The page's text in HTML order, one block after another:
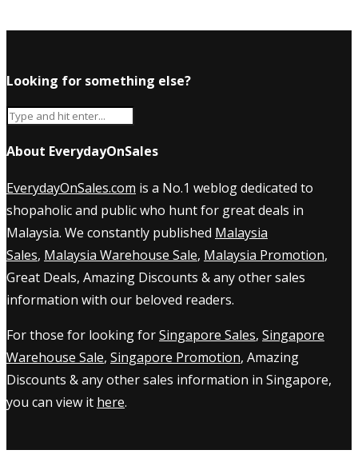
Looking for something else?
About EverydayOnSales
EverydayOnSales.com is a No.1 weblog dedicated to
shopaholic and public who hunt for great deals in
Malaysia. We constantly published Malaysia
Sales, Malaysia Warehouse Sale, Malaysia Promotion,
Great Deals, Amazing Discounts & any other sales
information with our beloved readers.
For those for looking forSingapore Sales, Singapore
Warehouse Sale, Singapore Promotion, Amazing
Discounts & any other sales information in Singapore,
you can view it here.